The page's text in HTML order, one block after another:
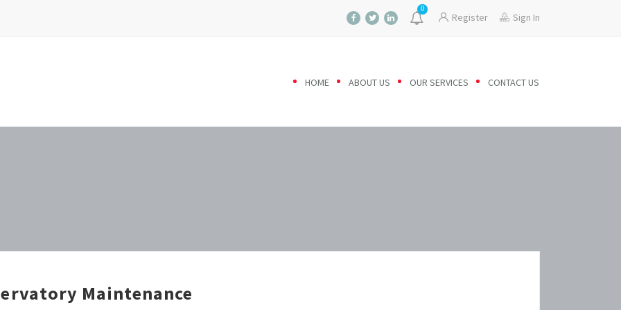
0
Register Sign In
HOME ABOUT US OUR SERVICES CONTACT US
Maintenance